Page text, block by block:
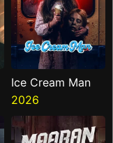
Ice Cream Man
2026